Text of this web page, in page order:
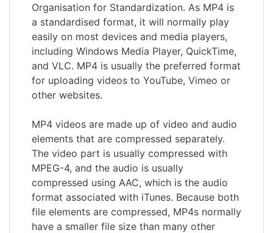
Organisation for Standardization. As MP4 is
a standardised format, it will normally play
easily on most devices and media players,
including Windows Media Player, QuickTime,
and VLC. MP4 is usually the preferred format
for uploading videos to YouTube, Vimeo or
other websites.
MP4 videos are made up of video and audio
elements that are compressed separately.
The video part is usually compressed with
MPEG-4, and the audio is usually
compressed using AAC, which is the audio
format associated with iTunes. Because both
file elements are compressed, MP4s normally
have a smaller file size than many other